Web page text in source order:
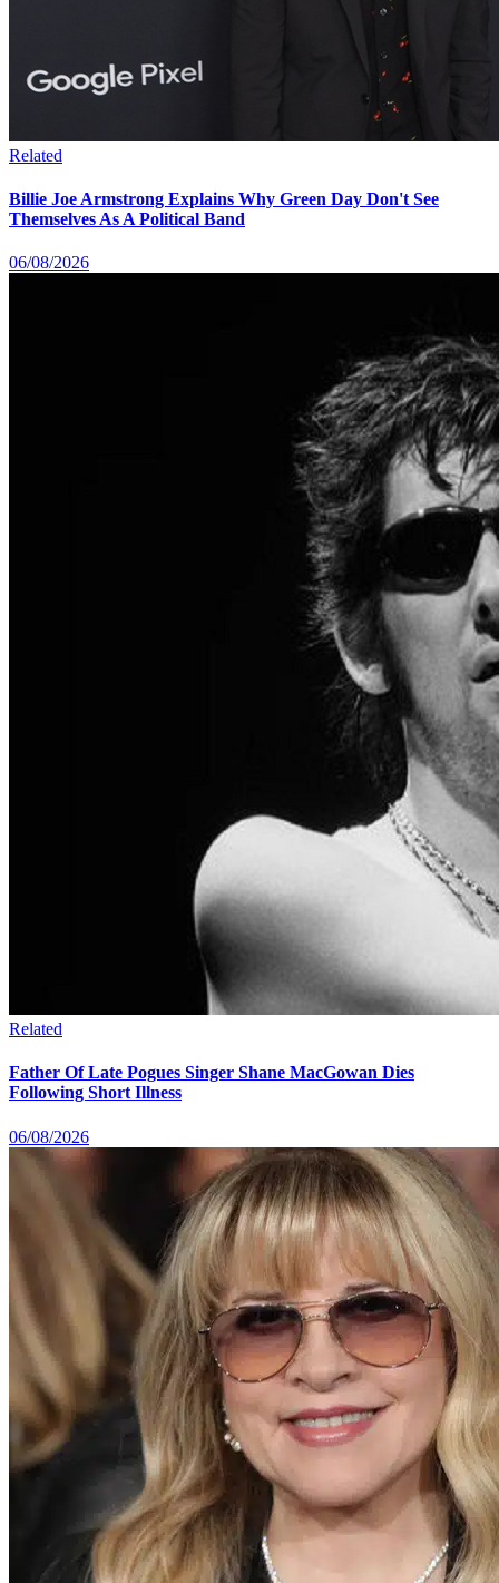
Related
Billie Joe Armstrong Explains Why Green Day Don't See
Themselves As A Political Band
06/08/2026
Related
Father Of Late Pogues Singer Shane MacGowan Dies
Following Short Illness
06/08/2026